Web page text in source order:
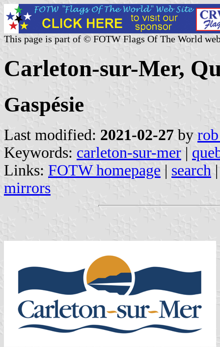
This page is part of © FOTW Flags Of The World
Carleton-sur-Mer,
Gaspésie
Last modified: 2021-02-27 by
Keywords: carleton-sur-mer |
Links: FOTW homepage | search
mirrors